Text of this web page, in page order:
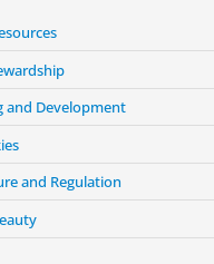
and Development
and Regulation